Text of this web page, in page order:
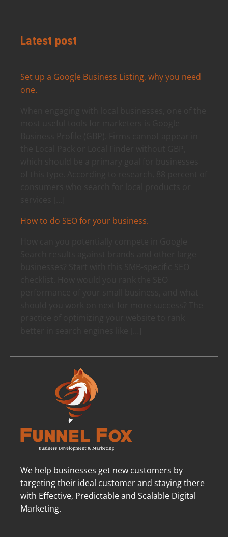
Latest post
Set up a Google Business Listing, why you need
one.
How to do SEO for your business.
We help businesses get new customers by
targeting their ideal customer and staying there
with Effective, Predictable and Scalable Digital
Marketing.